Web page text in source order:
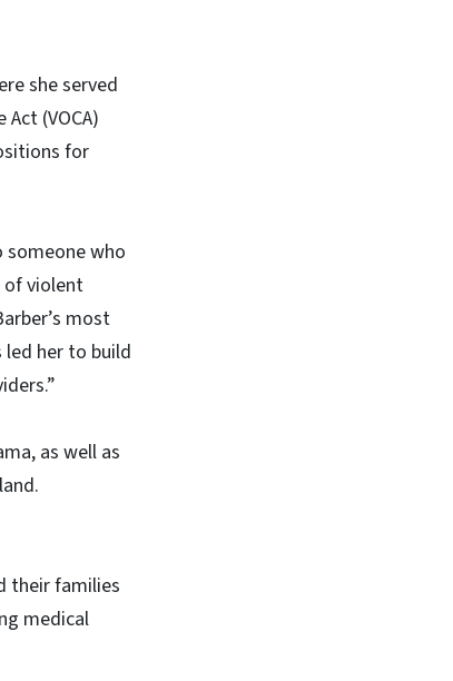
she served
(VOCA)
for
someone who
of violent
most
led her to build
as well as
their families
medical